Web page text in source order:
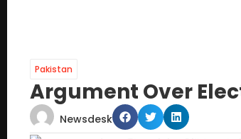
Pakistan
Argument Over
Newsdesk